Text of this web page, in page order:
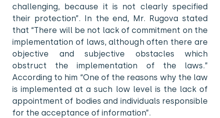
challenging, because it is not clearly specified
their protection”. In the end, Mr. Rugova stated
that “There will be not lack of commitment on the
implementation of laws, although often there are
objective and subjective obstacles which
obstruct the implementation of the laws.”
According to him “One of the reasons why the law
is implemented at a such low level is the lack of
appointment of bodies and individuals responsible
for the acceptance of information”.